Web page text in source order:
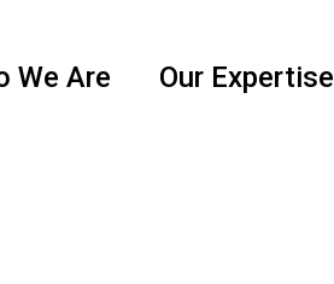
We Are Our Expertise